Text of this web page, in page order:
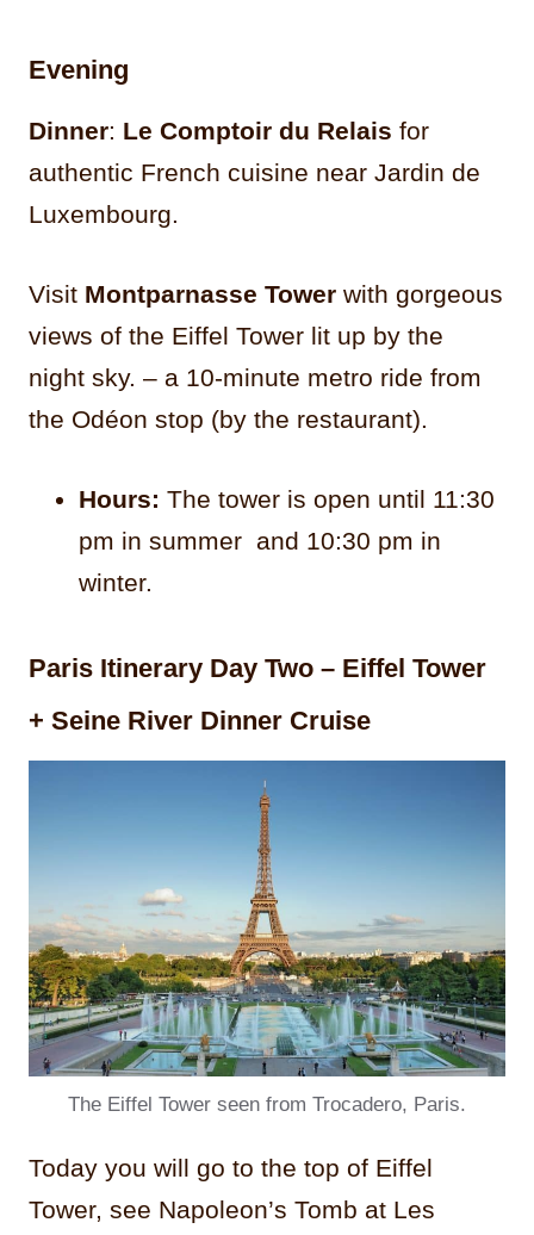
Evening
Dinner: Le Comptoir du Relais for
authentic French cuisine near Jardin de
Luxembourg.
Visit Montparnasse Tower with gorgeous
views of the Eiffel Tower lit up by the
night sky. – a 10-minute metro ride from
the Odéon stop (by the restaurant).
Hours: The tower is open until 11:30
pm in summer and 10:30 pm in
winter.
Paris Itinerary Day Two – Eiffel Tower
+ Seine River Dinner Cruise
The Eiffel Tower seen from Trocadero, Paris.
Today you will go to the top of Eiffel
Tower, see Napoleon’s Tomb at Les